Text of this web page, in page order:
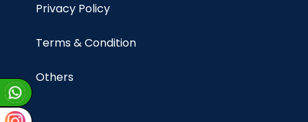
Privacy Policy
Terms & Condition
Others